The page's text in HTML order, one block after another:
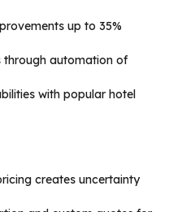
up to 35%
through automation of
with popular hotel
creates uncertainty